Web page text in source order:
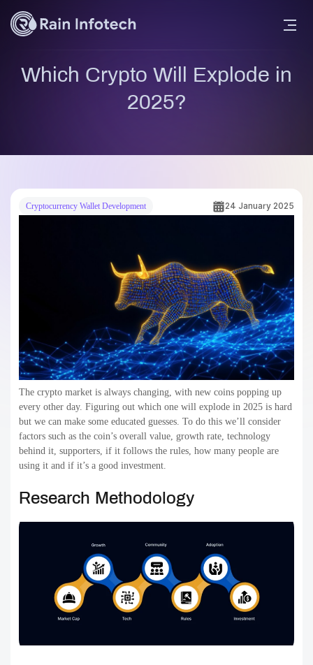
Which Crypto Will Explode in
2025?
Cryptocurrency Wallet Development 24 January 2025
The crypto market is always changing, with new coins popping up
every other day. Figuring out which one will explode in 2025 is hard
but we can make some educated guesses. To do this we’ll consider
factors such as the coin’s overall value, growth rate, technology
behind it, supporters, if it follows the rules, how many people are
using it and if it’s a good investment.
Research Methodology